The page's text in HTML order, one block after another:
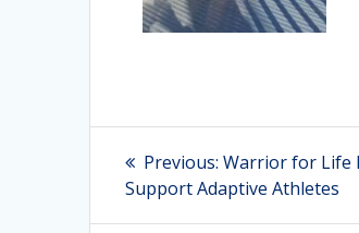
Post
navigation
Previous: Previous
post:
Warrior for Life
Support Adaptive Athletes